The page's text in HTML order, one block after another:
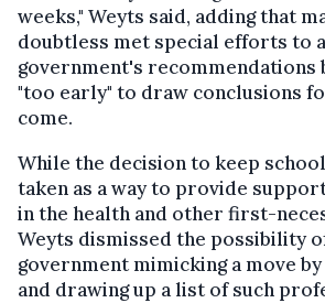
weeks," Weyts said, adding that
doubtless met special efforts to
government's recommendations
"too early" to draw conclusions
come.
While the decision to keep
taken as a way to provide
in the health and other first-
Weyts dismissed the possibility
government mimicking a move
and drawing up a list of such